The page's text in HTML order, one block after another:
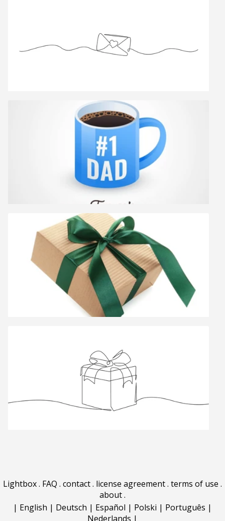
Lightbox. FAQ . contact. license agreement. terms of use .
about.
| English | Deutsch | Español | Polski | Português |
Nederlands |